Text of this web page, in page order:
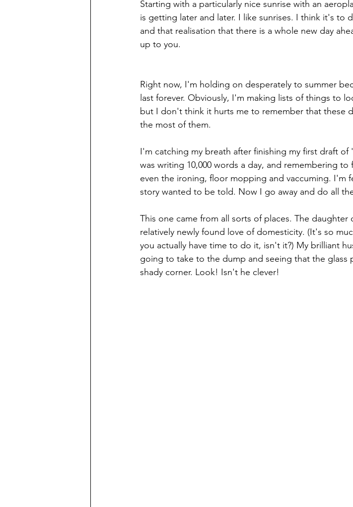
Starting with a particularly nice sunrise with an
is getting later and later. I like sunrises. I think it's to
and that realisation that there is a whole new day
up to you.
Right now, I'm holding on desperately to summer
last forever. Obviously, I'm making lists of things to
but I don't think it hurts me to remember that these
the most of them.
I'm catching my breath after finishing my first draft of
was writing 10,000 words a day, and remembering
even the ironing, floor mopping and vaccuming. I'm
story wanted to be told. Now I go away and do all
This one came from all sorts of places. The
relatively newly found love of domesticity. (It's so
you actually have time to do it, isn't it?) My brilliant
going to take to the dump and seeing that the glass
shady corner. Look! Isn't he clever!